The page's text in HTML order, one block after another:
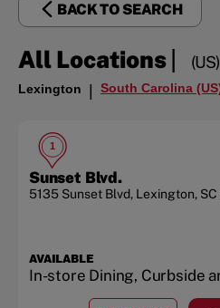
BACK TO SEARCH
All Locations| (US)
Lexington South Carolina
1
Sunset Blvd.
5135 Sunset Blvd, Lexington, SC
AVAILABLE
In-store Dining, Curbside